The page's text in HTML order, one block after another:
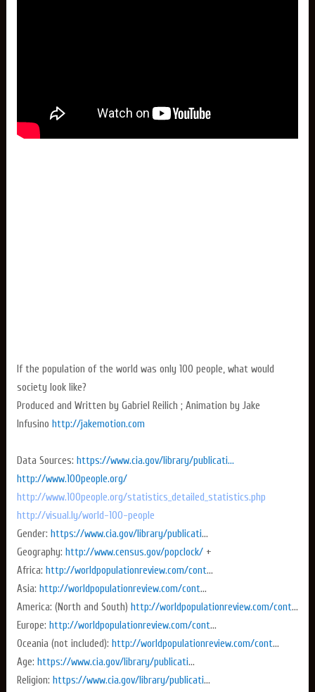
If the population of the world was only 100 people, what would
society look like?
Produced and Written by Gabriel Reilich ; Animation by Jake
Infusino http://jakemotion.com
Data Sources: https://www.cia.gov/library/publicati...
http://www.100people.org/
http://www.100people.org/statistics_detailed_statistics.php
http://visual.ly/world-100-people
Gender: https://www.cia.gov/library/publicati...
Geography: http://www.census.gov/popclock/+
Africa: http://worldpopulationreview.com/cont...
Asia: http://worldpopulationreview.com/cont...
America: (North and South) http://worldpopulationreview.com/cont...
Europe: http://worldpopulationreview.com/cont...
Oceania (not included): http://worldpopulationreview.com/cont...
Age: https://www.cia.gov/library/publicati...
Religion: https://www.cia.gov/library/publicati...